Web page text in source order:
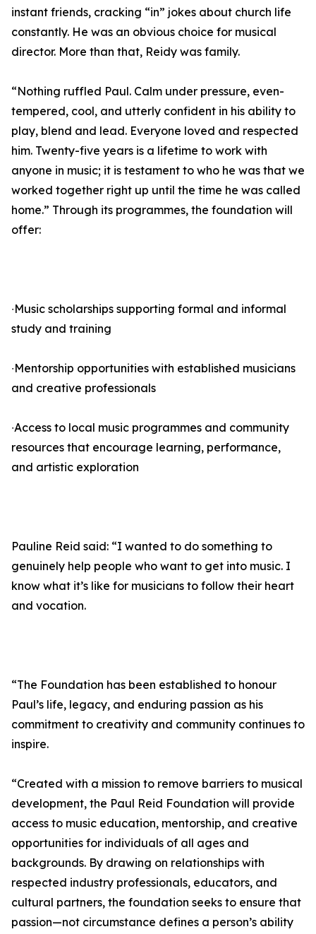
instant friends, cracking “in” jokes about church life
constantly. He was an obvious choice for musical
director. More than that, Reidy was family.
“Nothing ruffled Paul. Calm under pressure, even-
tempered, cool, and utterly confident in his ability to
play, blend and lead. Everyone loved and respected
him. Twenty-five years is a lifetime to work with
anyone in music; it is testament to who he was that we
worked together right up until the time he was called
home.” Through its programmes, the foundation will
offer:
∙Music scholarships supporting formal and informal
study and training
∙Mentorship opportunities with established musicians
and creative professionals
∙Access to local music programmes and community
resources that encourage learning, performance,
and artistic exploration
Pauline Reid said: “I wanted to do something to
genuinely help people who want to get into music. I
know what it’s like for musicians to follow their heart
and vocation.
“The Foundation has been established to honour
Paul’s life, legacy, and enduring passion as his
commitment to creativity and community continues to
inspire.
“Created with a mission to remove barriers to musical
development, the Paul Reid Foundation will provide
access to music education, mentorship, and creative
opportunities for individuals of all ages and
backgrounds. By drawing on relationships with
respected industry professionals, educators, and
cultural partners, the foundation seeks to ensure that
passion—not circumstance defines a person’s ability